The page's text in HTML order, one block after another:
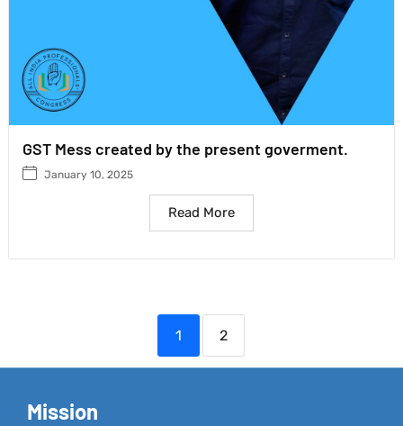
GST Mess created by the present goverment.
January 10, 2025
Read More
1 2
Mission